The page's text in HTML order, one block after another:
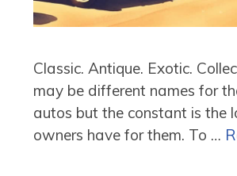
Classic. Antique. Exotic.
may be different names for
autos but the constant is the
owners have for them. To …